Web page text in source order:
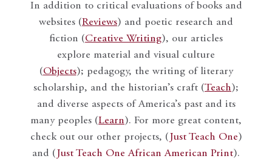
In addition to critical evaluations of books and
websites (Reviews) and poetic research and
fiction (Creative Writing), our articles
explore material and visual culture
(Objects); pedagogy, the writing of literary
scholarship, and the historian’s craft (Teach);
and diverse aspects of America’s past and its
many peoples (Learn). For more great content,
check out our other projects, ( Just Teach One)
and ( Just Teach One African American Print).